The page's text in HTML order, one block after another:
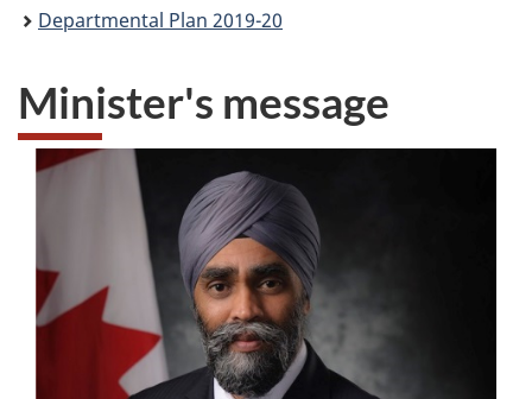
Departmental Plan 2019-20
Minister's message